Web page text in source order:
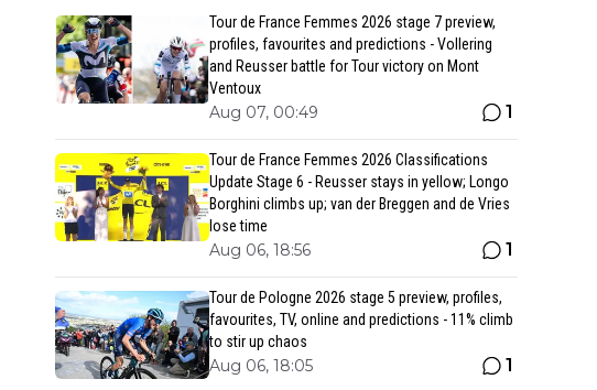
Tour de France Femmes 2026 stage 7 preview,
profiles, favourites and predictions - Vollering
and Reusser battle for Tour victory on Mont
Ventoux
Aug 07, 00:49 1
Tour de France Femmes 2026 Classifications
Update Stage 6 - Reusser stays in yellow; Longo
Borghini climbs up; van der Breggen and de Vries
lose time
Aug 06, 18:56 1
Tour de Pologne 2026 stage 5 preview, profiles,
favourites, TV, online and predictions - 11% climb
to stir up chaos
Aug 06, 18:05 1